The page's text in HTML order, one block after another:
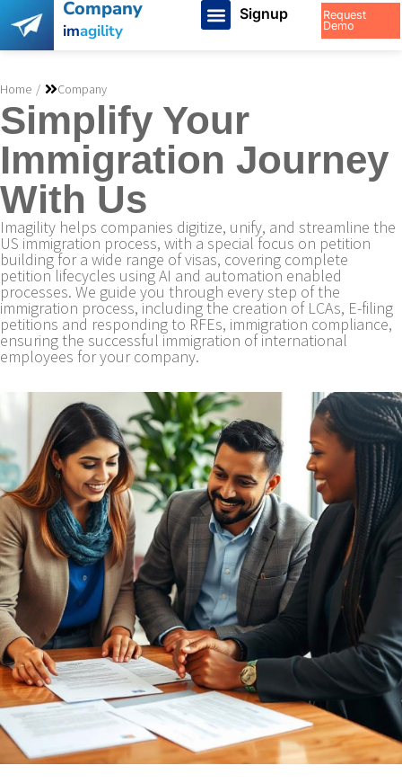
Company
imagility
Signup
Request
Demo
You are here:
Home Company
Simplify Your
Immigration Journey
With Us
Imagility helps companies digitize, unify, and streamline the
US immigration process, with a special focus on petition
building for a wide range of visas, covering complete
petition lifecycles using AI and automation enabled
processes. We guide you through every step of the
immigration process, including the creation of LCAs, E-filing
petitions and responding to RFEs, immigration compliance,
ensuring the successful immigration of international
employees for your company.